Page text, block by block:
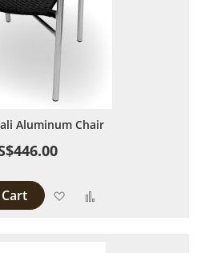
Aluminum Chair
Add to Wish List